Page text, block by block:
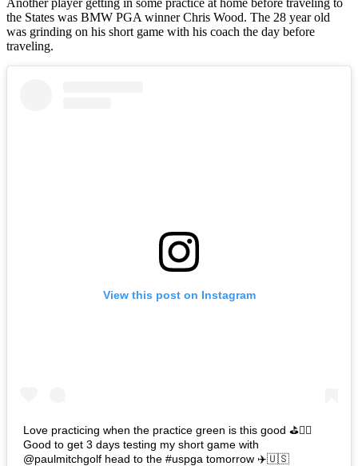
the States was BMW PGA winner Chris Wood. The 28 year old
was grinding on his short game with his coach the day before
traveling.
View this post on Instagram
Love practicing when the practice green is this good ⛳️👌🏼
Good to get 3 days testing my short game with
@paulmitchgolf head to the #uspga tomorrow ✈️🇺🇸